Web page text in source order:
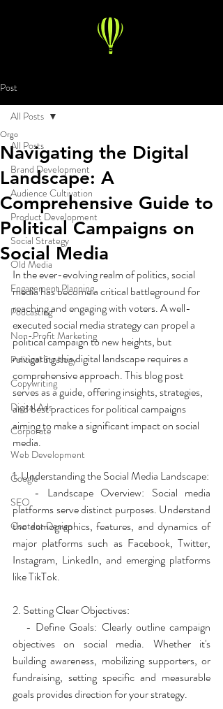
Post
All Posts
Brand Development
Audience Cultivation
Product Development
Social Strategy
Old Media
Engagement Planning
Podcasting
Non-Profit Marketing
Political Strategy
Copywriting
Digital Ads
Corporate
Web Development
Google
SEO
Content Design
All Posts
Navigating the Digital
Landscape: A
Comprehensive Guide to
Political Campaigns on
Social Media
Orgo
In the ever-evolving realm of politics, social
media has become a critical battleground for
reaching and engaging with voters. A well-
executed social media strategy can propel a
political campaign to new heights, but
navigating this digital landscape requires a
comprehensive approach. This blog post
serves as a guide, offering insights, strategies,
and best practices for political campaigns
aiming to make a significant impact on social
media.
1. Understanding the Social Media Landscape:
- Landscape Overview: Social media
platforms serve distinct purposes. Understand
the demographics, features, and dynamics of
major platforms such as Facebook, Twitter,
Instagram, LinkedIn, and emerging platforms
like TikTok.
2. Setting Clear Objectives:
- Define Goals: Clearly outline campaign
objectives on social media. Whether it's
building awareness, mobilizing supporters, or
fundraising, setting specific and measurable
goals provides direction for your strategy.